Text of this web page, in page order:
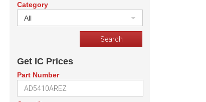
Category
All
Get IC Prices
Part Number